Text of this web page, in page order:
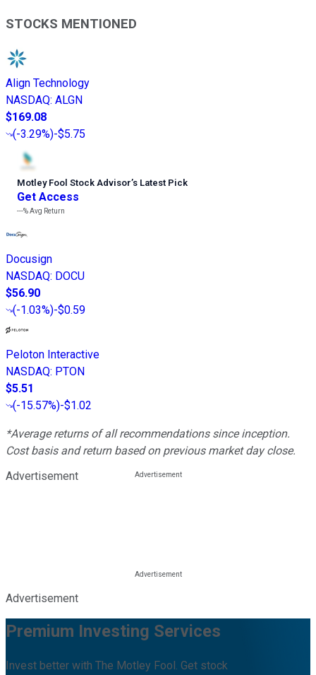
STOCKS MENTIONED
Align Technology
NASDAQ: ALGN
$169.08
(-3.29%)-$5.75
Motley Fool Stock Advisor’s Latest Pick
Get Access
---%Avg Return
Docusign
NASDAQ: DOCU
$56.90
(-1.03%)-$0.59
Peloton Interactive
NASDAQ: PTON
$5.51
(-15.57%)-$1.02
*Average returns of all recommendations since inception.
Cost basis and return based on previous market day close.
Advertisement
Advertisement
Premium Investing Services
Invest better with The Motley Fool. Get stock